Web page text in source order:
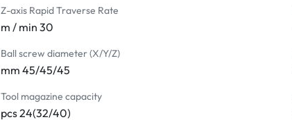
Z-axis Rapid Traverse Rate
m / min 30
Ball screw diameter (X/Y/Z)
mm 45/45/45
Tool magazine capacity
pcs 24(32/40)